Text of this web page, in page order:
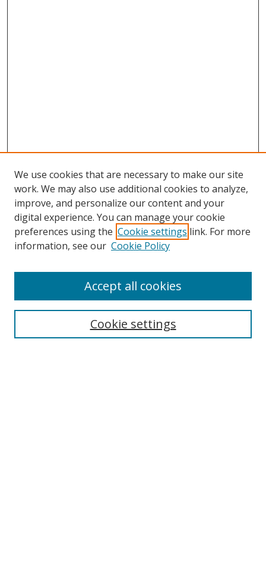
We use cookies that are necessary to make our site
work. We may also use additional cookies to analyze,
improve, and personalize our content and your
digital experience. You can manage your cookie
preferences using the Cookie settings link. For more
information, see our Cookie Policy
Cookie settings
Accept all cookies